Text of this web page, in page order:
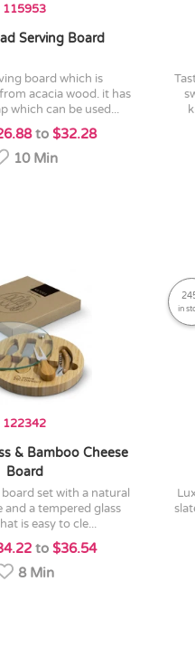
115953
Serving Board
acacia wood. it has
which can be used...
to$32.28
10 Min
tasteful bamboo cheese board which
122342
& Bamboo Cheese
Board
and a tempered glass
is easy to cle...
to$36.54
8 Min
in
luxury bamboo cheese board with a